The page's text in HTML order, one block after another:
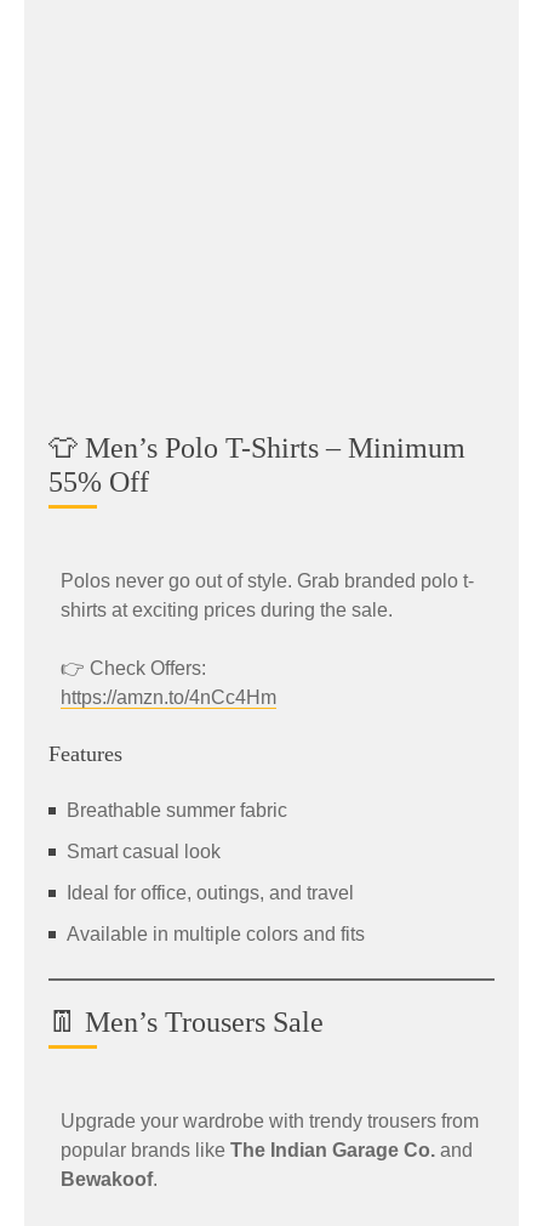
👕 Men’s Polo T-Shirts – Minimum
55% Off
Polos never go out of style. Grab branded polo t-
shirts at exciting prices during the sale.
👉 Check Offers:
https://amzn.to/4nCc4Hm
Features
Breathable summer fabric
Smart casual look
Ideal for office, outings, and travel
Available in multiple colors and fits
👖 Men’s Trousers Sale
Upgrade your wardrobe with trendy trousers from
popular brands like The Indian Garage Co. and
Bewakoof.